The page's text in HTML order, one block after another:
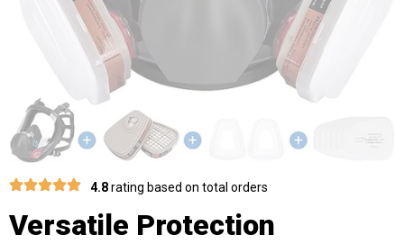
4.8rating based on total orders
Versatile Protection